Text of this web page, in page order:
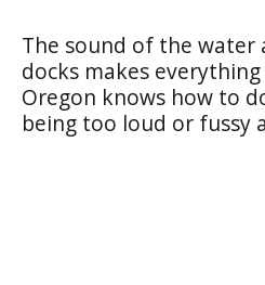
The sound of the water
docks makes
Oregon knows how to
being too loud or fussy